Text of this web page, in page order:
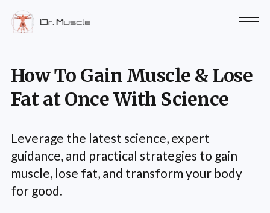
How To Gain Muscle & Lose
Fat at Once With Science
Leverage the latest science, expert
guidance, and practical strategies to gain
muscle, lose fat, and transform your body
for good.